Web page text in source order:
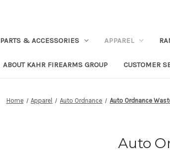
PARTS & ACCESSORIES APPAREL
ABOUT KAHR FIREARMS GROUP CUSTOMER
Home Apparel Auto Ordnance Auto Ordnance
Auto